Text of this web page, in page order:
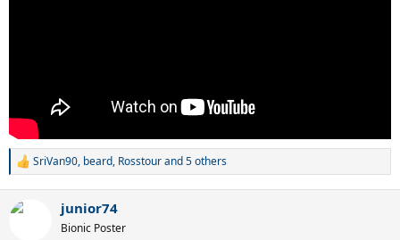
R
c
SriVan90, beard, Rosstourand 5 others
junior74
Bionic Poster